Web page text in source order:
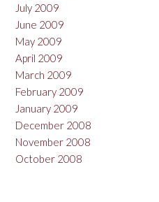
July 2009
June 2009
May 2009
April 2009
March 2009
February 2009
January 2009
December 2008
November 2008
October 2008